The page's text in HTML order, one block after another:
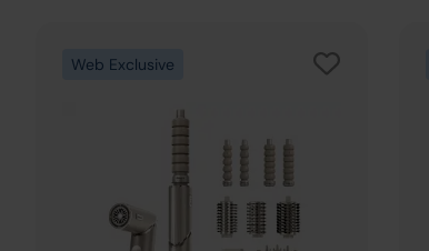
Web Exclusive